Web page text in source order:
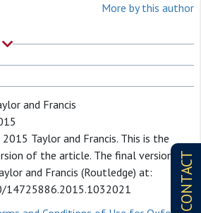
CONTACT
More by this author
and Francis
Taylor and Francis. This is the
of the article. The final version is
and Francis (Routledge) at: